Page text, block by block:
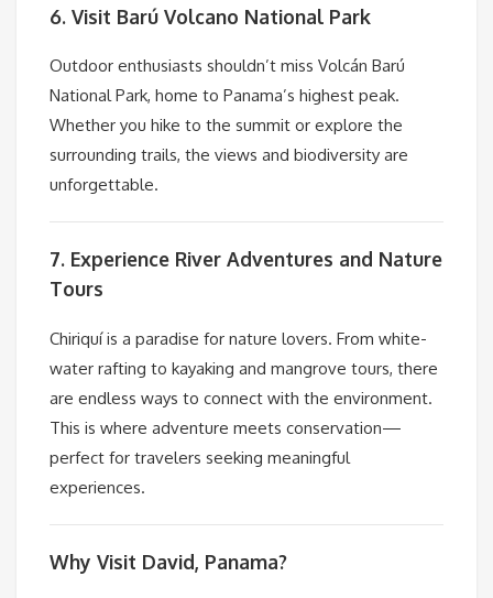
6. Visit Barú Volcano National Park
Outdoor enthusiasts shouldn’t miss Volcán Barú
National Park, home to Panama’s highest peak.
Whether you hike to the summit or explore the
surrounding trails, the views and biodiversity are
unforgettable.
7. Experience River Adventures and Nature
Tours
Chiriquí is a paradise for nature lovers. From white-
water rafting to kayaking and mangrove tours, there
are endless ways to connect with the environment.
This is where adventure meets conservation—
perfect for travelers seeking meaningful
experiences.
Why Visit David, Panama?